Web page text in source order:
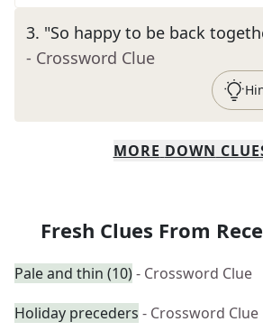
3. "So happy to be back
- Crossword Clue
MORE DOWN
Fresh Clues From
Pale and thin (10)- Crossword Clue
Holiday preceders - Crossword Clue